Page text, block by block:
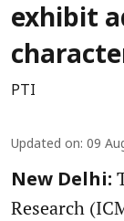
exhibit
PTI
Updated on: 09
New Delhi:
Research